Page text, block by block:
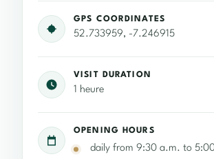
GPS COORDINATES
52.733959, -7.246915
VISIT DURATION
1 heure
OPENING HOURS
daily from 9:30 a.m. to